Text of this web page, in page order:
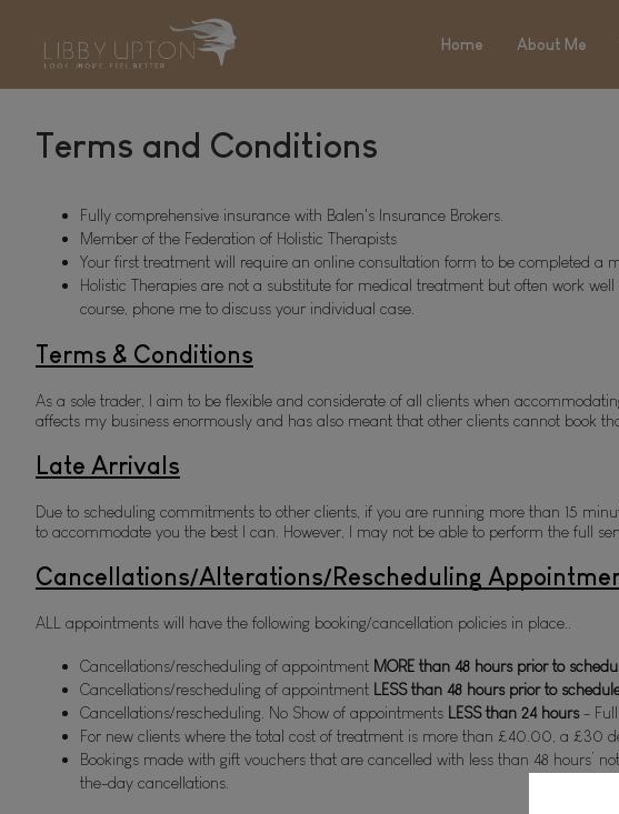
Home About Me
Terms and Conditions
Fully comprehensive insurance with Balen's Insurance Brokers.
Member of the Federation of Holistic Therapists
Your first treatment will require an online consultation form to be completed a
Holistic Therapies are not a substitute for medical treatment but often work
course, phone me to discuss your individual case.
Terms & Conditions
As a sole trader, I aim to be flexible and considerate of all clients when
affects my business enormously and has also meant that other clients cannot book
Late Arrivals
Due to scheduling commitments to other clients, if you are running more than 15
to accommodate you the best I can. However, I may not be able to perform the full
Cancellations/Alterations/Rescheduling
ALL appointments will have the following booking/cancellation policies in place..
Cancellations/rescheduling of appointment MORE than 48 hours prior to
Cancellations/rescheduling of appointment LESS than 48 hours prior to
Cancellations/rescheduling. No Show of appointments LESS than 24 hours - Full
For new clients where the total cost of treatment is more than £40.00, a £30
Bookings made with gift vouchers that are cancelled with less than 48 hours’
the-day cancellations.